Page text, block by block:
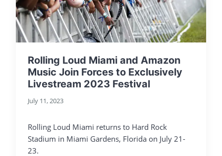
Rolling Loud Miami and Amazon
Music Join Forces to Exclusively
Livestream 2023 Festival
July 11, 2023
Rolling Loud Miami returns to Hard Rock
Stadium in Miami Gardens, Florida on July 21-
23.